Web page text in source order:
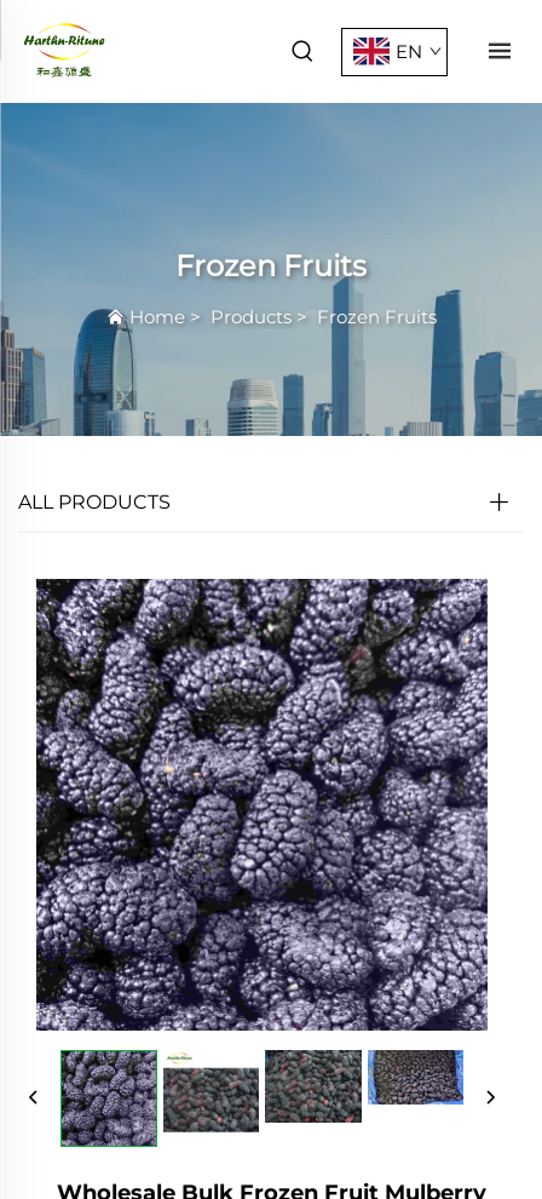
EN
Frozen Fruits
Home> Products> Frozen Fruits
ALL PRODUCTS
Wholesale Bulk Frozen Fruit Mulberry